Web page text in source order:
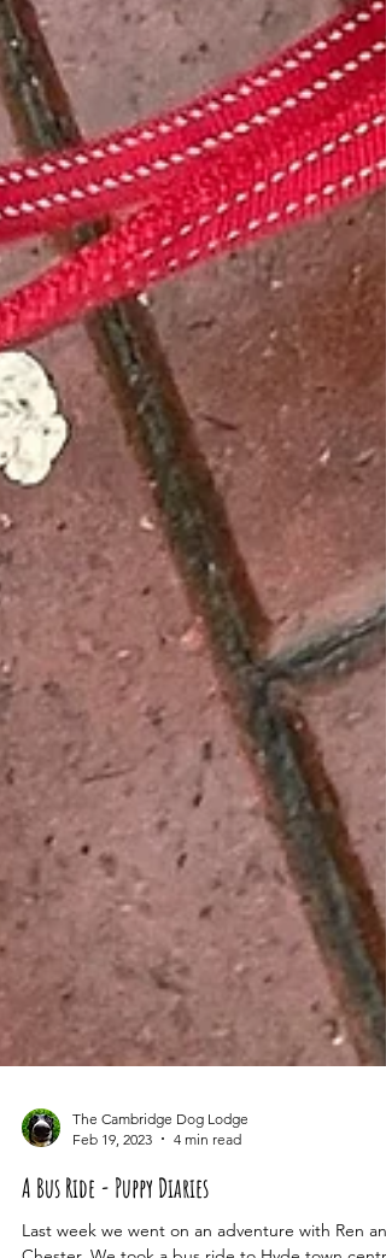
Feb 19, 2023
4 min read
A Bus Ride - Puppy Diaries